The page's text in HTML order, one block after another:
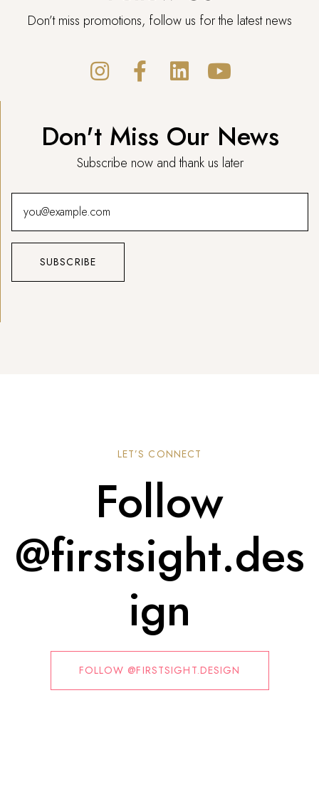
Don’t miss promotions, follow us for the latest news
Don't Miss Our News
Subscribe now and thank us later
LET’S CONNECT
Follow
@firstsight.des
ign
FOLLOW @FIRSTSIGHT.DESIGN